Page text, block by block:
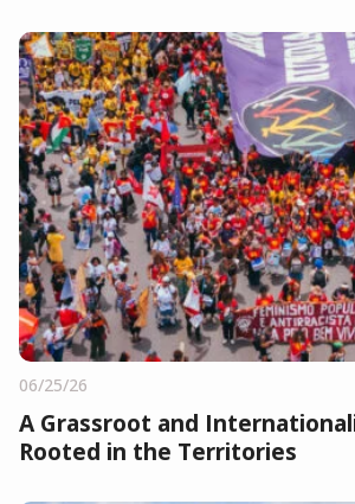
06/25/26
A Grassroot and
Rooted in the Territories